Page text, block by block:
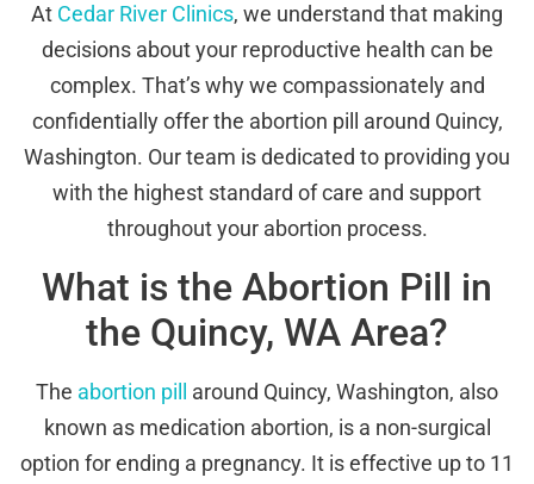
At Cedar River Clinics, we understand that making
decisions about your reproductive health can be
complex. That’s why we compassionately and
confidentially offer the abortion pill around Quincy,
Washington. Our team is dedicated to providing you
with the highest standard of care and support
throughout your abortion process.
What is the Abortion Pill in
the Quincy, WA Area?
The abortion pill around Quincy, Washington, also
known as medication abortion, is a non-surgical
option for ending a pregnancy. It is effective up to 11